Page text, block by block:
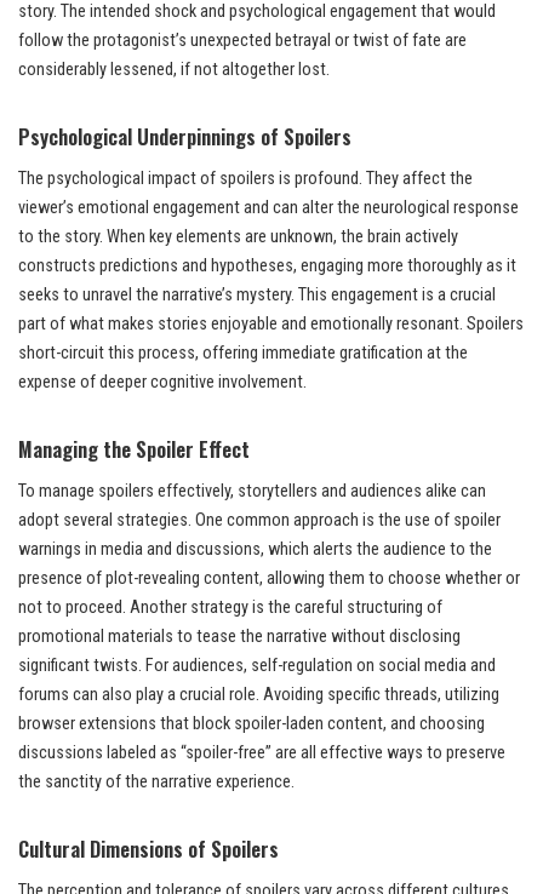
story. The intended shock and psychological engagement that would
follow the protagonist’s unexpected betrayal or twist of fate are
considerably lessened, if not altogether lost.
Psychological Underpinnings of Spoilers
The psychological impact of spoilers is profound. They affect the
viewer’s emotional engagement and can alter the neurological response
to the story. When key elements are unknown, the brain actively
constructs predictions and hypotheses, engaging more thoroughly as it
seeks to unravel the narrative’s mystery. This engagement is a crucial
part of what makes stories enjoyable and emotionally resonant. Spoilers
short-circuit this process, offering immediate gratification at the
expense of deeper cognitive involvement.
Managing the Spoiler Effect
To manage spoilers effectively, storytellers and audiences alike can
adopt several strategies. One common approach is the use of spoiler
warnings in media and discussions, which alerts the audience to the
presence of plot-revealing content, allowing them to choose whether or
not to proceed. Another strategy is the careful structuring of
promotional materials to tease the narrative without disclosing
significant twists. For audiences, self-regulation on social media and
forums can also play a crucial role. Avoiding specific threads, utilizing
browser extensions that block spoiler-laden content, and choosing
discussions labeled as “spoiler-free” are all effective ways to preserve
the sanctity of the narrative experience.
Cultural Dimensions of Spoilers